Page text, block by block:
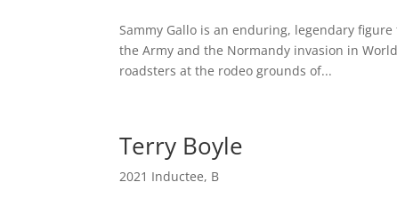
Sammy Gallo is an enduring, legendary
the Army and the Normandy invasion in
roadsters at the rodeo grounds of...
Terry Boyle
2021 Inductee, B